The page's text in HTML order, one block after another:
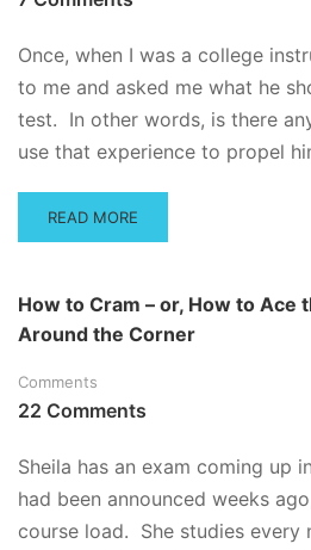
A
TEST
AHEAD
OF
Once, when I was a college
to me and asked me what he
test. In other words, is there
use that experience to propel
READ
MORE
TO
DO
YOU
FAIL
READ MORE
How to Cram – or, How to Ace
Around the Corner
Comments
22 Comments
Sheila has an exam coming up
had been announced weeks
course load. She studies every